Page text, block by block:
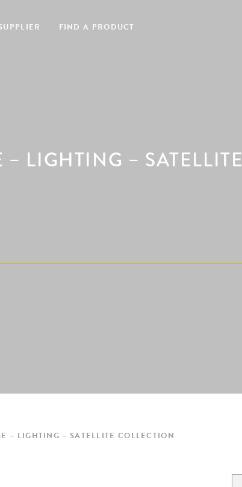
FIND A PRODUCT
LIGHTING – SATELLITE
– LIGHTING – SATELLITE COLLECTION